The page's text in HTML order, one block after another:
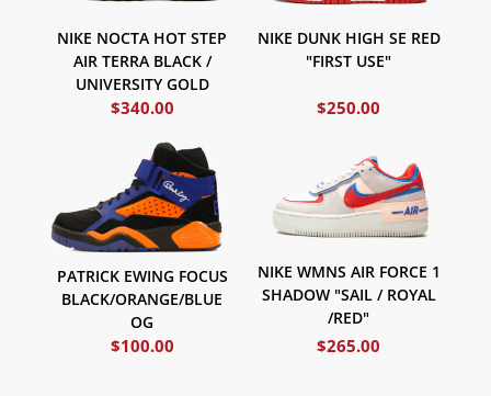
NIKE NOCTA HOT STEP
AIR TERRA BLACK /
UNIVERSITY GOLD
$340.00
NIKE DUNK HIGH SE RED
"FIRST USE"
$250.00
PATRICK EWING FOCUS
BLACK/ORANGE/BLUE
OG
$100.00
NIKE WMNS AIR FORCE 1
SHADOW "SAIL / ROYAL
/RED"
$265.00